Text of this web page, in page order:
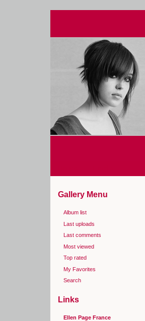
Gallery Menu
Album list
Last uploads
Last comments
Most viewed
Top rated
My Favorites
Search
Links
Ellen Page France